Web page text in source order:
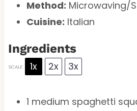
Method: Microwaving/
Cuisine: Italian
Ingredients
SCALE 1x 2x 3x
1 medium spaghetti